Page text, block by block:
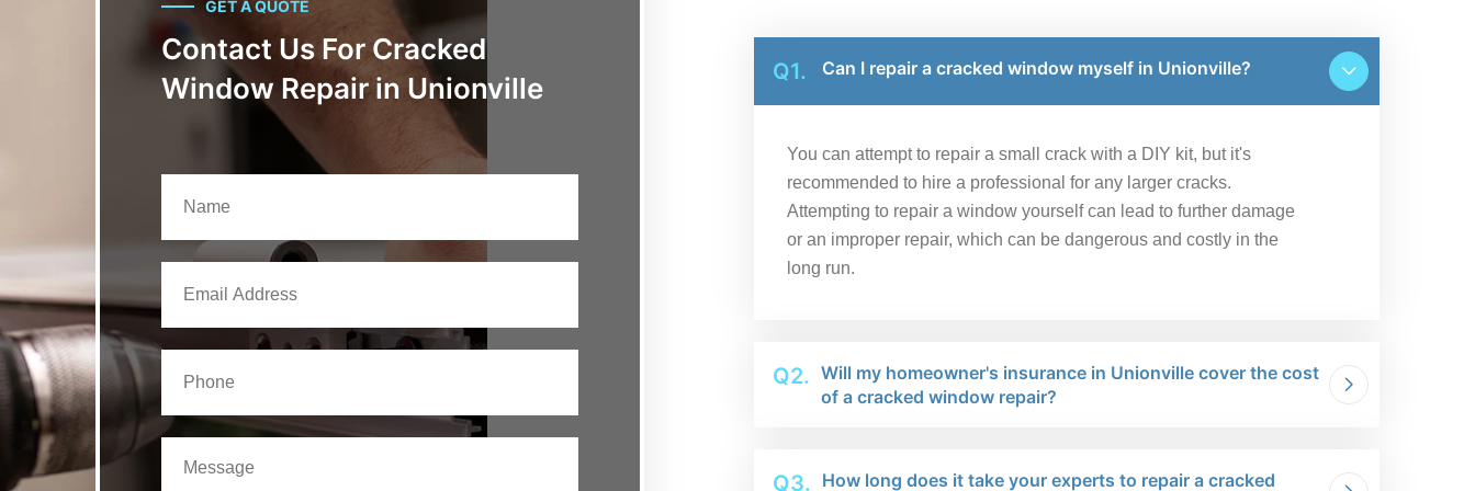
GET A QUOTE
Contact Us For Cracked
Window Repair in Unionville
Q1. Can I repair a cracked window myself in Unionville?
You can attempt to repair a small crack with a DIY kit, but it's
recommended to hire a professional for any larger cracks.
Attempting to repair a window yourself can lead to further damage
or an improper repair, which can be dangerous and costly in the
long run.
Q2. Will my homeowner's insurance in Unionville cover the cost
of a cracked window repair?
Q3. How long does it take your experts to repair a cracked